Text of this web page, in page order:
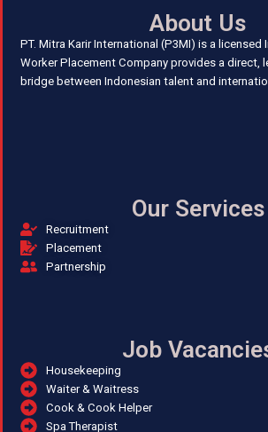
About Us
PT. Mitra Karir International (P3MI) is a licensed
Worker Placement Company provides a direct,
bridge between Indonesian talent and
Our Services
Recruitment
Placement
Partnership
Job
Housekeeping
Waiter & Waitress
Cook & Cook Helper
Spa Therapist